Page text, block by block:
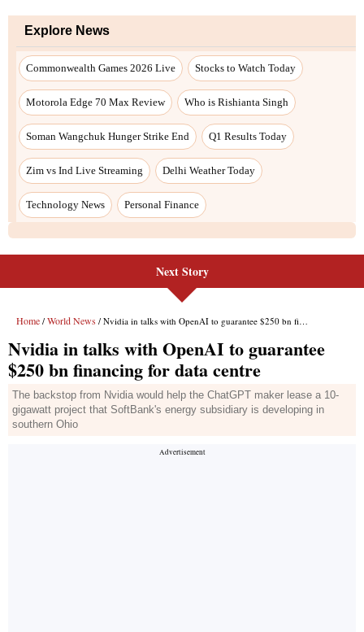
Explore News
Commonwealth Games 2026 Live Stocks to Watch Today
Motorola Edge 70 Max Review Who is Rishianta Singh
Soman Wangchuk Hunger Strike End Q1 Results Today
Zim vs Ind Live Streaming Delhi Weather Today
Technology News Personal Finance
Next Story